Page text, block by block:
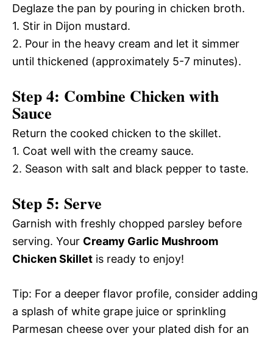
Deglaze the pan by pouring in chicken broth.
1. Stir in Dijon mustard.
2. Pour in the heavy cream and let it simmer
until thickened (approximately 5-7 minutes).
Step 4: Combine Chicken with
Sauce
Return the cooked chicken to the skillet.
1. Coat well with the creamy sauce.
2. Season with salt and black pepper to taste.
Step 5: Serve
Garnish with freshly chopped parsley before
serving. Your Creamy Garlic Mushroom
Chicken Skillet is ready to enjoy!
Tip: For a deeper flavor profile, consider adding
a splash of white grape juice or sprinkling
Parmesan cheese over your plated dish for an